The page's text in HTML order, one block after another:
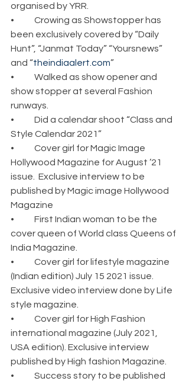
organised by YRR.
•	Crowing as Showstopper has
been exclusively covered by “Daily
Hunt”, “Janmat Today” “Yoursnews”
and “theindiaalert.com”
•	Walked as show opener and
show stopper at several Fashion
runways.
•	Did a calendar shoot “Class and
Style Calendar 2021”
•	Cover girl for Magic Image
Hollywood Magazine for August ’21
issue.  Exclusive interview to be
published by Magic image Hollywood
Magazine
•	First Indian woman to be the
cover queen of World class Queens of
India Magazine.
•	Cover girl for lifestyle magazine
(Indian edition) July 15 2021 issue.
Exclusive video interview done by Life
style magazine.
•	Cover girl for High Fashion
international magazine (July 2021,
USA edition). Exclusive interview
published by High fashion Magazine.
•	Success story to be published